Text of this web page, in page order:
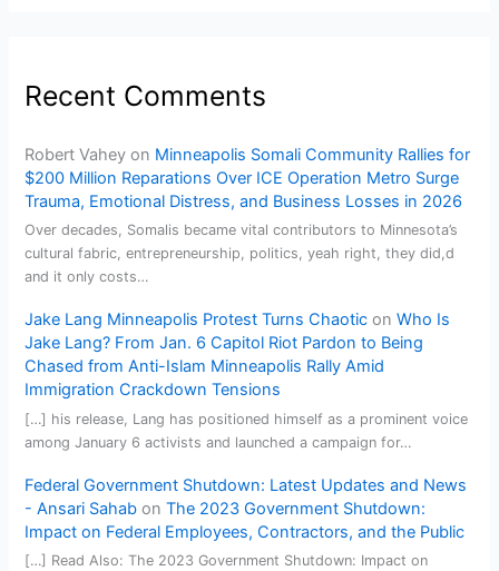
Recent Comments
Robert Vahey on Minneapolis Somali Community Rallies for
$200 Million Reparations Over ICE Operation Metro Surge
Trauma, Emotional Distress, and Business Losses in 2026
Over decades, Somalis became vital contributors to Minnesota’s
cultural fabric, entrepreneurship, politics, yeah right, they did,d
and it only costs…
Jake Lang Minneapolis Protest Turns Chaotic onWho Is
Jake Lang? From Jan. 6 Capitol Riot Pardon to Being
Chased from Anti-Islam Minneapolis Rally Amid
Immigration Crackdown Tensions
[…] his release, Lang has positioned himself as a prominent voice
among January 6 activists and launched a campaign for…
Federal Government Shutdown: Latest Updates and News
- Ansari Sahab onThe 2023 Government Shutdown:
Impact on Federal Employees, Contractors, and the Public
[…] Read Also: The 2023 Government Shutdown: Impact on